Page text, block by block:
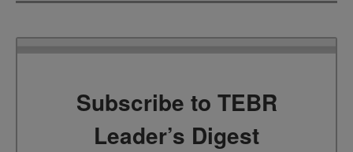
Subscribe to TEBR
Leader’s Digest